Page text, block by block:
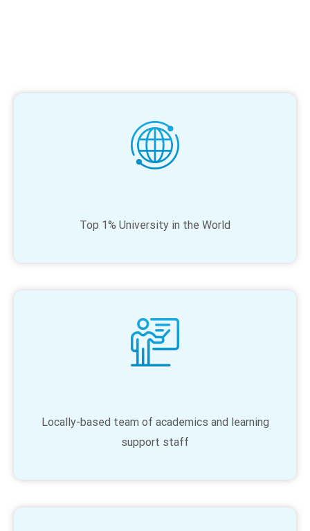
Top 1% University in the World
Locally-based team of academics and learning
support staff